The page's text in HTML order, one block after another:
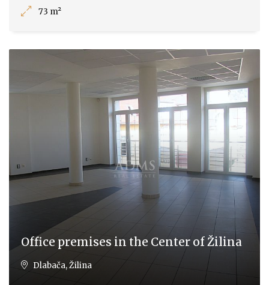
73 m²
Office premises in the Center of Žilina
Dlabača, Žilina